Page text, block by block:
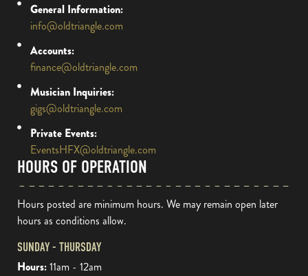
General Information:
info@oldtriangle.com
Accounts:
finance@oldtriangle.com
Musician Inquiries:
gigs@oldtriangle.com
Private Events:
EventsHFX@oldtriangle.com
HOURS OF OPERATION
Hours posted are minimum hours. We may remain open later
hours as conditions allow.
SUNDAY - THURSDAY
Hours:11am - 12am